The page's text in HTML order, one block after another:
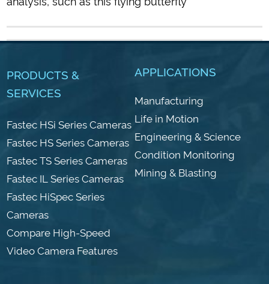
PRODUCTS &
SERVICES
Fastec HSi Series Cameras
Fastec HS Series Cameras
Fastec TS Series Cameras
Fastec IL Series Cameras
Fastec HiSpec Series
Cameras
Compare High-Speed
Video Camera Features
APPLICATIONS
Manufacturing
Life in Motion
Engineering & Science
Condition Monitoring
Mining & Blasting